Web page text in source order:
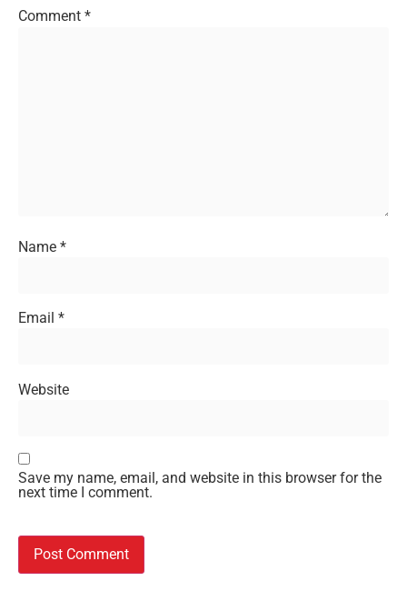
Comment *
Name *
Email *
Website
Save my name, email, and website in this browser for the
next time I comment.